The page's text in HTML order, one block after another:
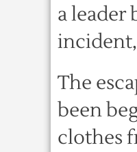
a leader
The
been
clothes